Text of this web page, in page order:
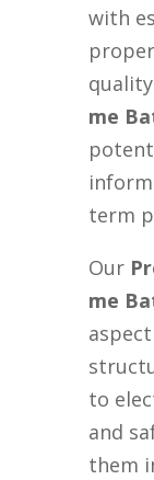
with
quality
me
term
Our
me
to
and
them